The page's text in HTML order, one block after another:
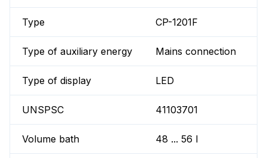
Type CP-1201F
Type of auxiliary energy Mains connection
Type of display LED
UNSPSC 41103701
Volume bath 48 ... 56 l